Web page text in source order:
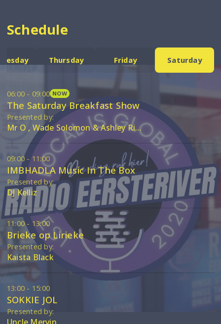
Schedule
Thursday Friday Saturday
06:00 - 09:00 NOW
The Saturday Breakfast Show
Presented by:
Mr O , Wade Solomon & Ashley Riddlez
09:00 - 11:00
IMBHADLA Music In The Box
Presented by:
DJ Kelliz
11:00 - 13:00
Brieke op Lirieke
Presented by:
Kaista Black
13:00 - 15:00
SOKKIE JOL
Presented by:
Uncle Mervin